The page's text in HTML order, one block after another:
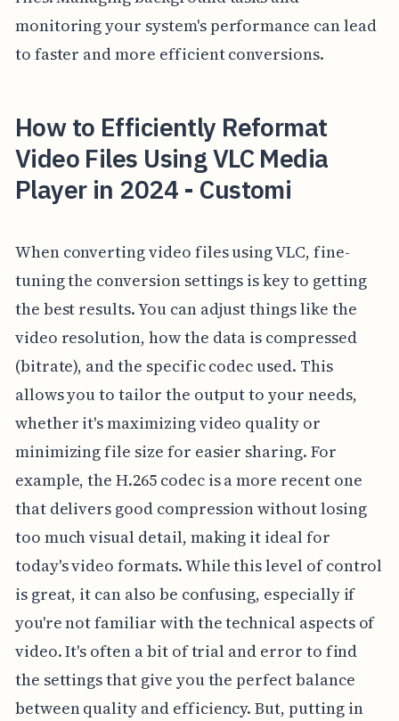
monitoring your system's performance can lead
to faster and more efficient conversions.
How to Efficiently Reformat
Video Files Using VLC Media
Player in 2024 - Customi
When converting video files using VLC, fine-
tuning the conversion settings is key to getting
the best results. You can adjust things like the
video resolution, how the data is compressed
(bitrate), and the specific codec used. This
allows you to tailor the output to your needs,
whether it's maximizing video quality or
minimizing file size for easier sharing. For
example, the H.265 codec is a more recent one
that delivers good compression without losing
too much visual detail, making it ideal for
today's video formats. While this level of control
is great, it can also be confusing, especially if
you're not familiar with the technical aspects of
video. It's often a bit of trial and error to find
the settings that give you the perfect balance
between quality and efficiency. But, putting in